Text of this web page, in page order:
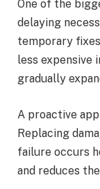
One of the
delaying
temporary
less expensive
gradually
A proactive
Replacing
failure occurs
and reduces